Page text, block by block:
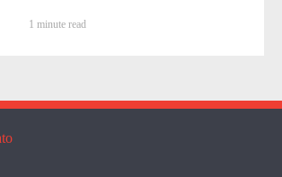
1 minute read